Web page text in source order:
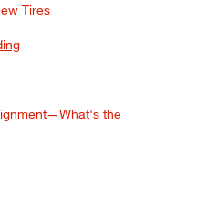
Tires
the